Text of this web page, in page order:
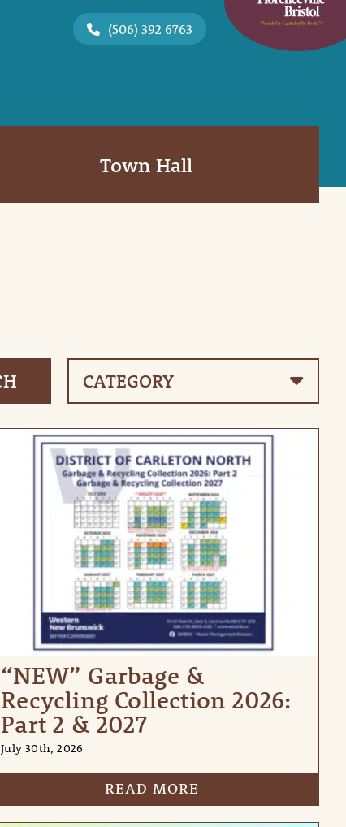
(506) 392 6763
Town Hall
“NEW” Garbage &
Recycling Collection 2026:
Part 2 & 2027
July 30th, 2026
READ MORE